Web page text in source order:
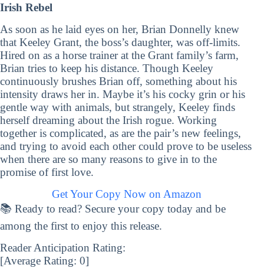
Irish Rebel
As soon as he laid eyes on her, Brian Donnelly knew
that Keeley Grant, the boss’s daughter, was off-limits.
Hired on as a horse trainer at the Grant family’s farm,
Brian tries to keep his distance. Though Keeley
continuously brushes Brian off, something about his
intensity draws her in. Maybe it’s his cocky grin or his
gentle way with animals, but strangely, Keeley finds
herself dreaming about the Irish rogue. Working
together is complicated, as are the pair’s new feelings,
and trying to avoid each other could prove to be useless
when there are so many reasons to give in to the
promise of first love.
Get Your Copy Now on Amazon
📚 Ready to read? Secure your copy today and be
among the first to enjoy this release.
Reader Anticipation Rating:
[Average Rating: 0]